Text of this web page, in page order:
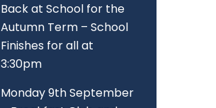
Back at School for the
Autumn Term – School
Finishes for all at
3:30pm
Monday 9th September